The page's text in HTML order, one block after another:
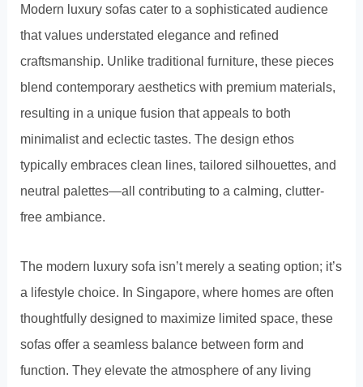
Modern luxury sofas cater to a sophisticated audience
that values understated elegance and refined
craftsmanship. Unlike traditional furniture, these pieces
blend contemporary aesthetics with premium materials,
resulting in a unique fusion that appeals to both
minimalist and eclectic tastes. The design ethos
typically embraces clean lines, tailored silhouettes, and
neutral palettes—all contributing to a calming, clutter-
free ambiance.
The modern luxury sofa isn’t merely a seating option; it’s
a lifestyle choice. In Singapore, where homes are often
thoughtfully designed to maximize limited space, these
sofas offer a seamless balance between form and
function. They elevate the atmosphere of any living